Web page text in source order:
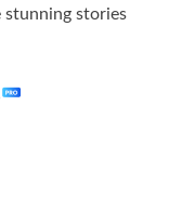
stunning stories